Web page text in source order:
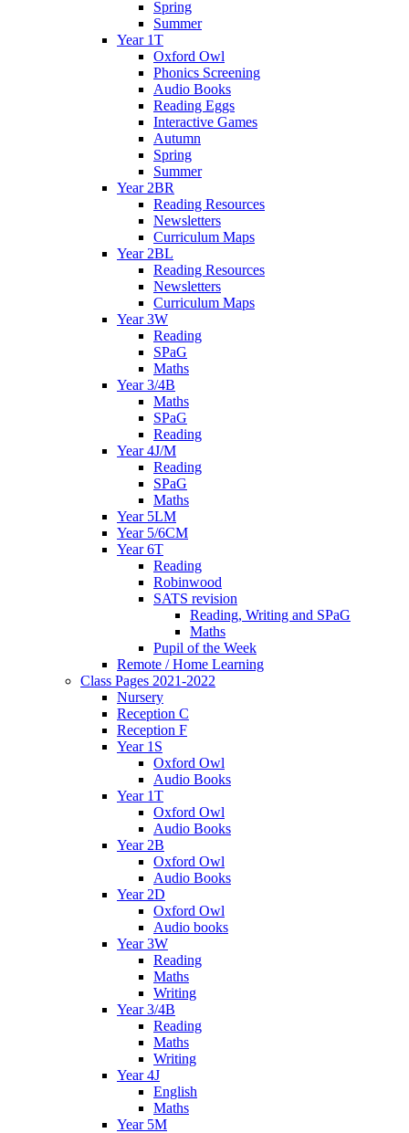
Spring
Summer
Year 1T
Oxford Owl
Phonics Screening
Audio Books
Reading Eggs
Interactive Games
Autumn
Spring
Summer
Year 2BR
Reading Resources
Newsletters
Curriculum Maps
Year 2BL
Reading Resources
Newsletters
Curriculum Maps
Year 3W
Reading
SPaG
Maths
Year 3/4B
Maths
SPaG
Reading
Year 4J/M
Reading
SPaG
Maths
Year 5LM
Year 5/6CM
Year 6T
Reading
Robinwood
SATS revision
Reading, Writing and SPaG
Maths
Pupil of the Week
Remote / Home Learning
Class Pages 2021-2022
Nursery
Reception C
Reception F
Year 1S
Oxford Owl
Audio Books
Year 1T
Oxford Owl
Audio Books
Year 2B
Oxford Owl
Audio Books
Year 2D
Oxford Owl
Audio books
Year 3W
Reading
Maths
Writing
Year 3/4B
Reading
Maths
Writing
Year 4J
English
Maths
Year 5M